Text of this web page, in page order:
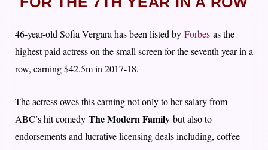
46-year-old Sofia Vergara has been listed by Forbes as the
highest paid actress on the small screen for the seventh year in a
row, earning $42.5m in 2017-18.
The actress owes this earning not only to her salary from
ABC’s hit comedy The Modern Family but also to
endorsements and lucrative licensing deals including, coffee